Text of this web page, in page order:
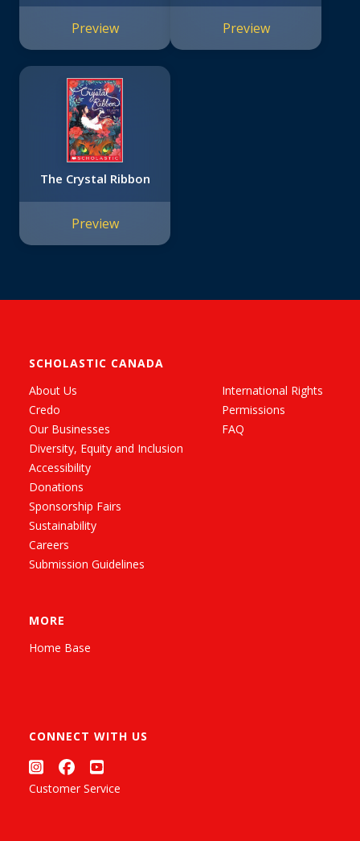
Preview Preview
The Crystal Ribbon
Preview
SCHOLASTIC CANADA
About Us
Credo
Our Businesses
Diversity, Equity and Inclusion
Accessibility
Donations
Sponsorship Fairs
Sustainability
Careers
Submission Guidelines
International Rights
Permissions
FAQ
MORE
Home Base
CONNECT WITH US
Customer Service